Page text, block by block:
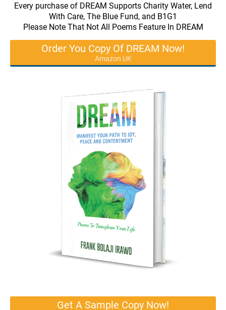
Every purchase of DREAM Supports Charity Water, Lend
With Care, The Blue Fund, and B1G1
Please Note That Not All Poems Feature In DREAM
Order You Copy Of DREAM Now!
Amazon UK
Get A Sample Copy Now!